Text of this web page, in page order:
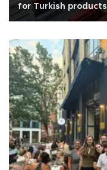
for Turkish products